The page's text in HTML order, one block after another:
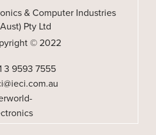
& Computer Industries
Pty Ltd
© 2022
3 9593 7555